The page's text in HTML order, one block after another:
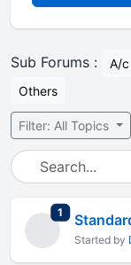
Sub Forums : A/
Others
Filter: All Topics
1 total replies
Started by